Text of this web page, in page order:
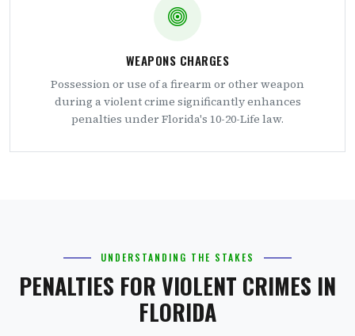
WEAPONS CHARGES
Possession or use of a firearm or other weapon
during a violent crime significantly enhances
penalties under Florida's 10-20-Life law.
UNDERSTANDING THE STAKES
PENALTIES FOR VIOLENT CRIMES IN
FLORIDA